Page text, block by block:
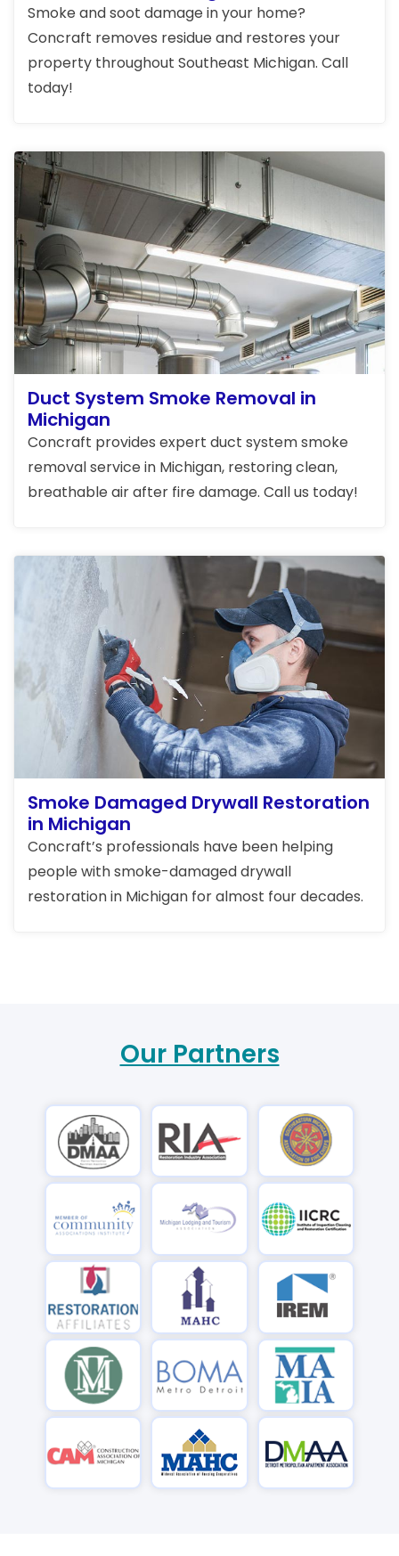
Smoke and soot damage in your home?
Concraft removes residue and restores your
property throughout Southeast Michigan. Call
today!
Duct System Smoke Removal in
Michigan
Concraft provides expert duct system smoke
removal service in Michigan, restoring clean,
breathable air after fire damage. Call us today!
Smoke Damaged Drywall Restoration
in Michigan
Concraft’s professionals have been helping
people with smoke-damaged drywall
restoration in Michigan for almost four decades.
Our Partners